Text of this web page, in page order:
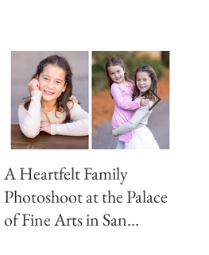
A Heartfelt Family
Photoshoot at the Palace
of Fine Arts in San